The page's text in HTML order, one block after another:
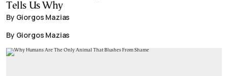
Tells Us Why
By Giorgos Mazias
By Giorgos Mazias